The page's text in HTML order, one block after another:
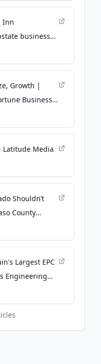
Inn
business
Growth |
Business
Latitude Media
Shouldn’t
County
Largest EPC
Engineering
Turbines -